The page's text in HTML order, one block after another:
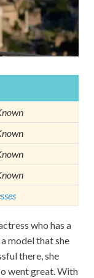
who has a
model that she
there, she
went great. With